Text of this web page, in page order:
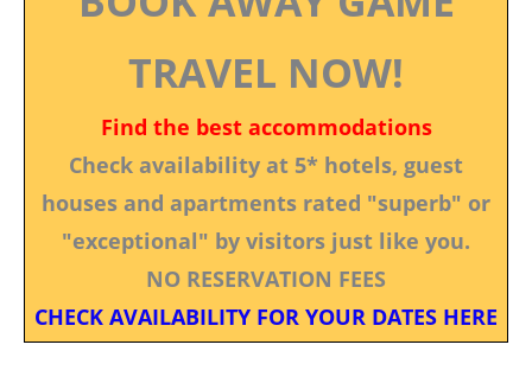
TRAVEL NOW!
Find the best accommodations
Check availability at 5* hotels, guest
houses and apartments rated "superb" or
"exceptional" by visitors just like you.
NO RESERVATION FEES
CHECK AVAILABILITY FOR YOUR DATES HERE